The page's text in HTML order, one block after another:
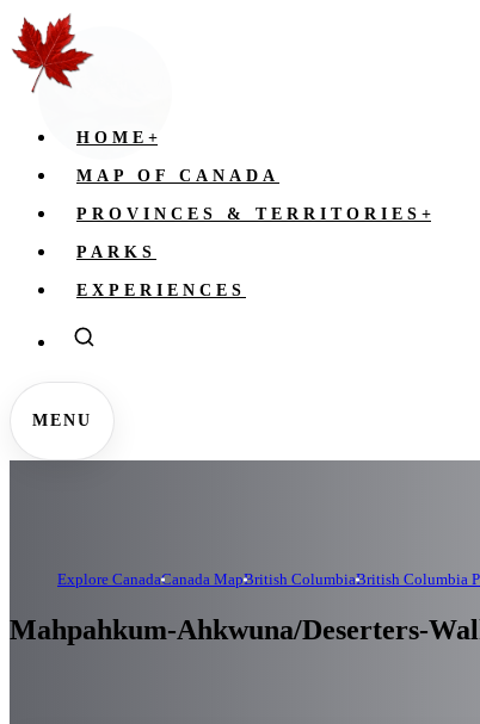
HOME +
MAP OF CANADA
PROVINCES & TERRITORIES +
PARKS
EXPERIENCES
MENU
Explore CanadaCanada MapBritish ColumbiaBritish Columbia
Mahpahkum-Ahkwuna/Deserters-